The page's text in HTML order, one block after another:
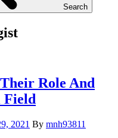
Search
Role And
Field
2021 By mnh93811